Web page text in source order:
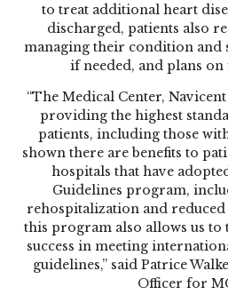
to treat additional heart
discharged, patients also
managing their condition and
if needed, and plans
“The Medical Center,
providing the highest
patients, including those
shown there are benefits to
hospitals that have
Guidelines program,
rehospitalization and
this program also allows us to
success in meeting
guidelines,” said Patrice
Officer for